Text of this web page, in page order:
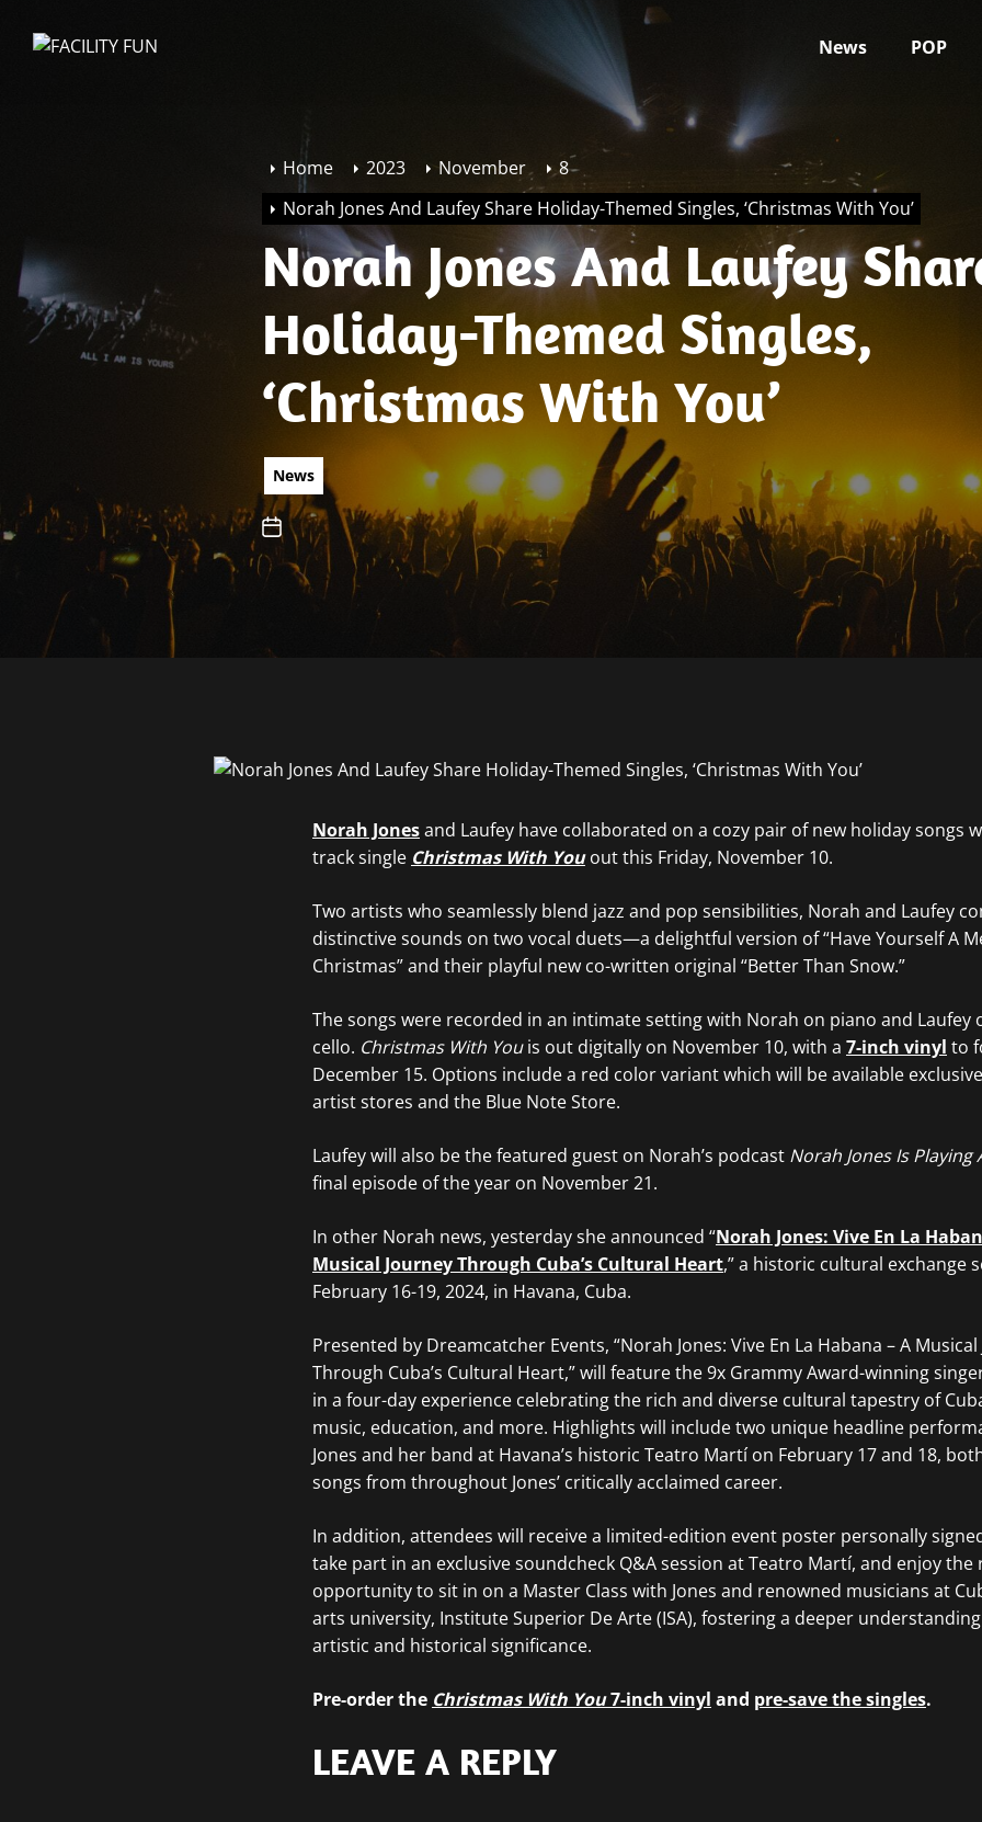
News POP
Home 2023 November
8
Norah Jones And Laufey Share Holiday-Themed Singles, ‘Christmas With You’
Norah Jones And Laufey
Holiday-Themed Singles,
‘Christmas With You’
News
Norah Jonesand Laufey have collaborated on a cozy pair of new holiday songs
track single Christmas With Youout this Friday, November 10.
Two artists who seamlessly blend jazz and pop sensibilities, Norah and Laufey
distinctive sounds on two vocal duets—a delightful version of “Have Yourself A
Christmas” and their playful new co-written original “Better Than Snow.”
The songs were recorded in an intimate setting with Norah on piano and Laufey
cello. Christmas With Youis out digitally on November 10, with a 7-inch vinyl to
December 15. Options include a red color variant which will be available
artist stores and the Blue Note Store.
Laufey will also be the featured guest on Norah’s podcast Norah Jones Is Playing
final episode of the year on November 21.
In other Norah news, yesterday she announced “Norah Jones: Vive En La
Musical Journey Through Cuba’s Cultural Heart,” a historic cultural exchange
February 16-19, 2024, in Havana, Cuba.
Presented by Dreamcatcher Events, “Norah Jones: Vive En La Habana – A
Through Cuba’s Cultural Heart,” will feature the 9x Grammy Award-winning
in a four-day experience celebrating the rich and diverse cultural tapestry of
music, education, and more. Highlights will include two unique headline
Jones and her band at Havana’s historic Teatro Martí on February 17 and 18,
songs from throughout Jones’ critically acclaimed career.
In addition, attendees will receive a limited-edition event poster personally
take part in an exclusive soundcheck Q&A session at Teatro Martí, and enjoy the
opportunity to sit in on a Master Class with Jones and renowned musicians at
arts university, Institute Superior De Arte (ISA), fostering a deeper understanding
artistic and historical significance.
Pre-order the Christmas With You7-inch vinyl and pre-save the singles.
LEAVE A REPLY